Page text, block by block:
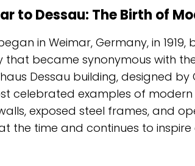
to Dessau: The Birth of
in Weimar, Germany, in
that became synonymous with
Dessau building, designed by
celebrated examples of modern
exposed steel frames, and
the time and continues to